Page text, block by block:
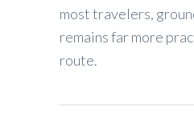
most travelers,
remains far more
route.